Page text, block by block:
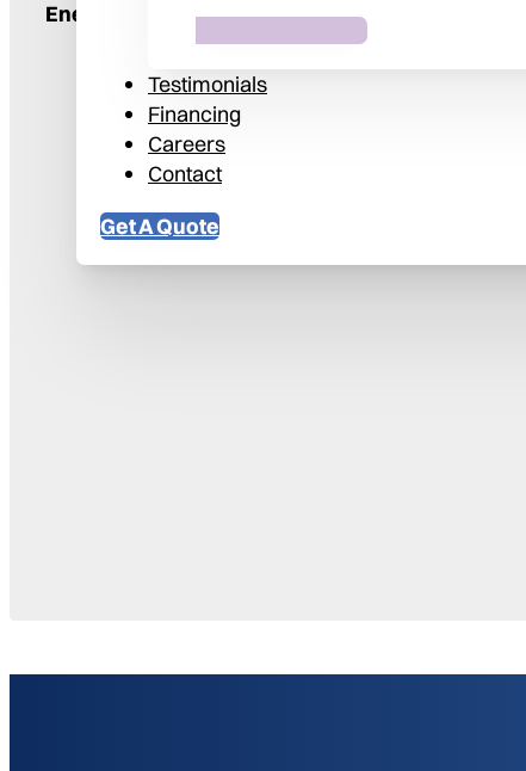
Testimonials
Financing
Careers
Contact
Get A Quote
Energy Savings
41%